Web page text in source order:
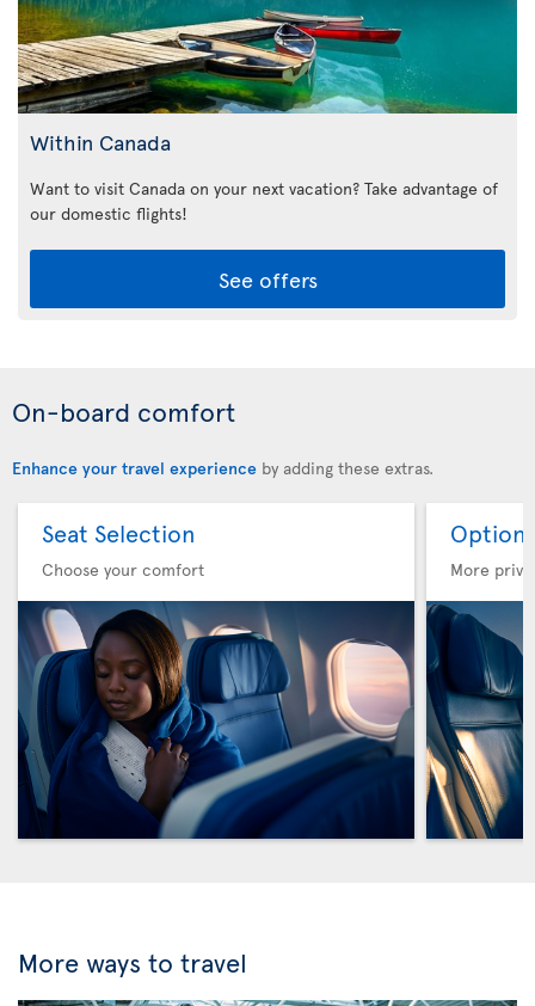
Within Canada
Want to visit Canada on your next vacation? Take advantage of
our domestic flights!
See offers
On-board comfort
Enhance your travel experience by adding these extras.
Seat Selection
Choose your comfort
Option
More
More ways to travel